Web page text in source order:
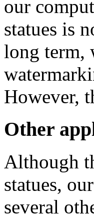
our
statues is
long term,
However,
Other
Although
statues,
several